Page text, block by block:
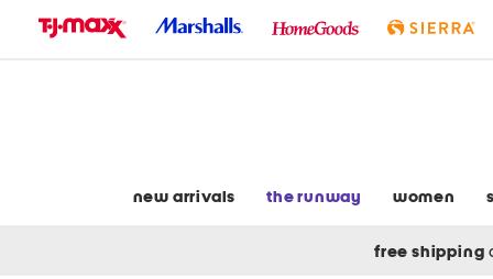
new arrivals the runway women
free shipping